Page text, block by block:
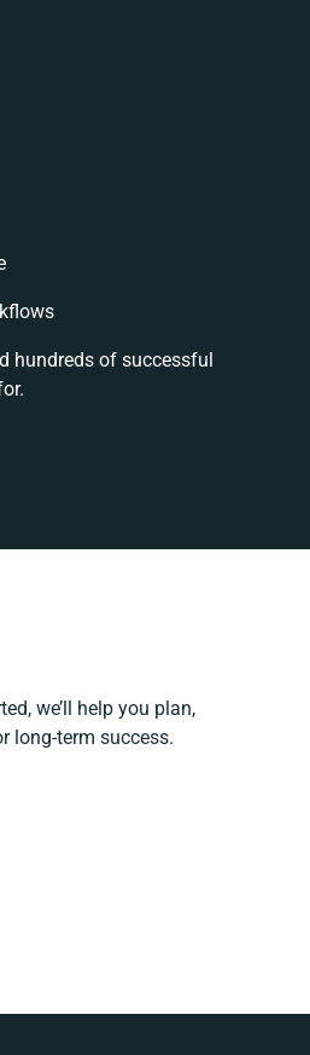
hundreds of successful
we’ll help you plan,
long-term success.